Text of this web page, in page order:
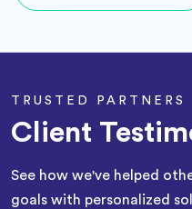
TRUSTED PARTNERS
Client
See how we've helped
goals with personalized